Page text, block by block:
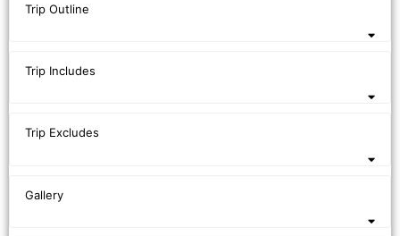
Trip Outline
Trip Includes
Trip Excludes
Gallery